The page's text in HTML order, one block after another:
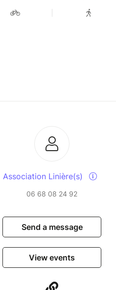
Association Linière(s)
06 68 08 24 92
Send a message
View events